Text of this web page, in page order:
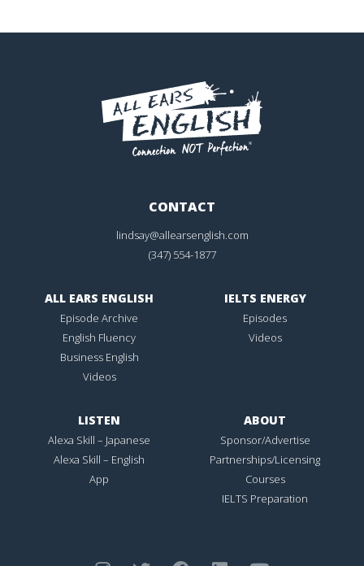
CONTACT
lindsay@allearsenglish.com
(347) 554-1877
ALL EARS ENGLISH
Episode Archive
English Fluency
Business English
Videos
IELTS ENERGY
Episodes
Videos
LISTEN
Alexa Skill – Japanese
Alexa Skill – English
App
ABOUT
Sponsor/Advertise
Partnerships/Licensing
Courses
IELTS Preparation